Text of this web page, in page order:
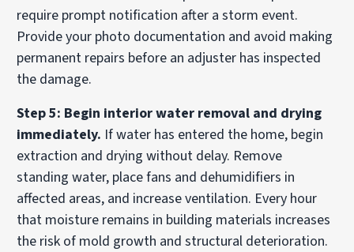
require prompt notification after a storm event.
Provide your photo documentation and avoid making
permanent repairs before an adjuster has inspected
the damage.
Step 5: Begin interior water removal and drying
immediately. If water has entered the home, begin
extraction and drying without delay. Remove
standing water, place fans and dehumidifiers in
affected areas, and increase ventilation. Every hour
that moisture remains in building materials increases
the risk of mold growth and structural deterioration.